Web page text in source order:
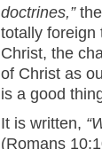
doctrines,”
totally foreign
Christ, the
of Christ as
is a good
It is written,
(Romans